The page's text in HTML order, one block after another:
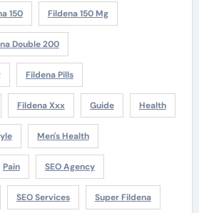
150 Fildena 150 Mg
Double 200
Fildena Pills
Fildena Xxx Guide Health
Men's Health
Pain SEO Agency
SEO Services Super Fildena